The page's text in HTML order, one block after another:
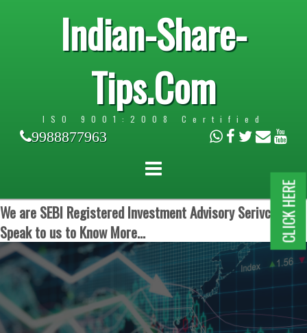
Indian-Share-
Tips.Com
ISO 9001:2008 Certified
9988877963
We are SEBI Registered Investment Advisory Serivces.
Speak to us to Know More...
CLICK HERE